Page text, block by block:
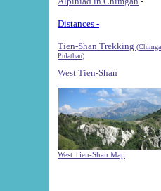
Distances -
Tien-Shan Trekking
Pulathan)
West Tien-Shan
West Tien-Shan Map